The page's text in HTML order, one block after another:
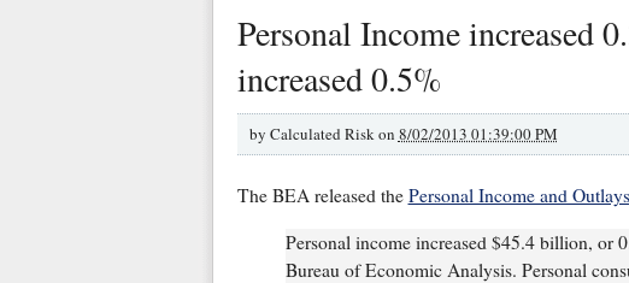
Personal Income increased
increased 0.5%
by Calculated Risk on 8/02/2013 01:39:00 PM
The BEA released the Personal Income and Outlays
Personal income increased $45.4 billion, or
Bureau of Economic Analysis. Personal